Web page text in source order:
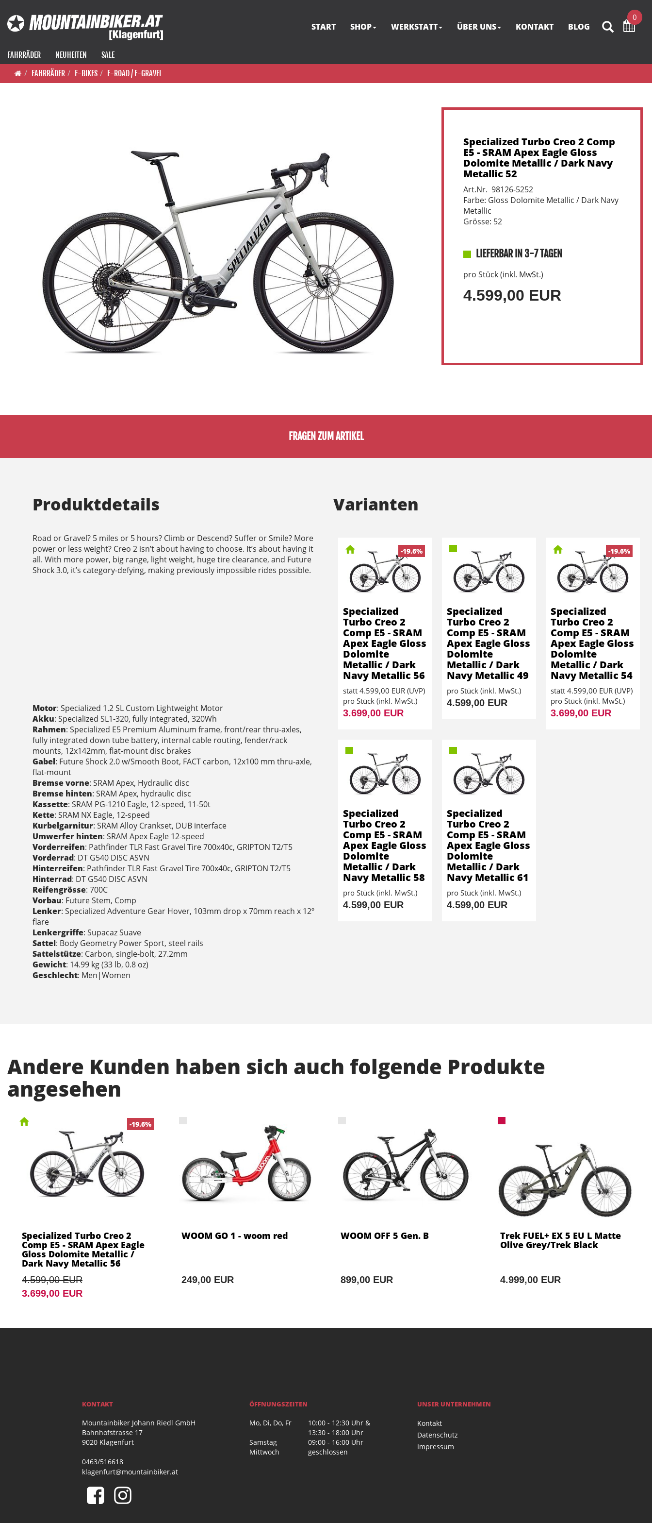
0
START SHOP WERKSTATT ÜBER UNS KONTAKT BLOG
FAHRRÄDER NEUHEITEN
SALE
FAHRRÄDER
E-BIKES E-ROAD / E-GRAVEL
Specialized Turbo Creo 2 Comp
E5 - SRAM Apex Eagle Gloss
Dolomite Metallic / Dark Navy
Metallic 52
Art.Nr. 98126-5252
Farbe: Gloss Dolomite Metallic / Dark Navy
Metallic
Grösse: 52
LIEFERBAR IN 3-7 TAGEN
pro Stück (inkl. MwSt.)
4.599,00 EUR
FRAGEN ZUM ARTIKEL
Produktdetails
Road or Gravel? 5 miles or 5 hours? Climb or Descend? Suffer or Smile? More
power or less weight? Creo 2 isn’t about having to choose. It’s about having it
all. With more power, big range, light weight, huge tire clearance, and Future
Shock 3.0, it’s category-defying, making previously impossible rides possible.
Motor: Specialized 1.2 SL Custom Lightweight Motor
Akku: Specialized SL1-320, fully integrated, 320Wh
Rahmen: Specialized E5 Premium Aluminum frame, front/rear thru-axles,
fully integrated down tube battery, internal cable routing, fender/rack
mounts, 12x142mm, flat-mount disc brakes
Gabel: Future Shock 2.0 w/Smooth Boot, FACT carbon, 12x100 mm thru-axle,
flat-mount
Bremse vorne: SRAM Apex, Hydraulic disc
Bremse hinten: SRAM Apex, hydraulic disc
Kassette: SRAM PG-1210 Eagle, 12-speed, 11-50t
Kette: SRAM NX Eagle, 12-speed
Kurbelgarnitur: SRAM Alloy Crankset, DUB interface
Umwerfer hinten: SRAM Apex Eagle 12-speed
Vorderreifen: Pathfinder TLR Fast Gravel Tire 700x40c, GRIPTON T2/T5
Vorderrad: DT G540 DISC ASVN
Hinterreifen: Pathfinder TLR Fast Gravel Tire 700x40c, GRIPTON T2/T5
Hinterrad: DT G540 DISC ASVN
Reifengrösse: 700C
Vorbau: Future Stem, Comp
Lenker: Specialized Adventure Gear Hover, 103mm drop x 70mm reach x 12º
flare
Lenkergriffe: Supacaz Suave
Sattel: Body Geometry Power Sport, steel rails
Sattelstütze: Carbon, single-bolt, 27.2mm
Gewicht: 14.99 kg (33 lb, 0.8 oz)
Geschlecht: Men|Women
Varianten
-19.6%
Specialized
Turbo Creo 2
Comp E5 - SRAM
Apex Eagle Gloss
Dolomite
Metallic / Dark
Navy Metallic 56
statt 4.599,00 EUR (UVP)
pro Stück (inkl. MwSt.)
3.699,00 EUR
Specialized
Turbo Creo 2
Comp E5 - SRAM
Apex Eagle Gloss
Dolomite
Metallic / Dark
Navy Metallic 49
pro Stück (inkl. MwSt.)
4.599,00 EUR
-19.6%
Specialized
Turbo Creo 2
Comp E5 - SRAM
Apex Eagle Gloss
Dolomite
Metallic / Dark
Navy Metallic 54
statt 4.599,00 EUR (UVP)
pro Stück (inkl. MwSt.)
3.699,00 EUR
Specialized
Turbo Creo 2
Comp E5 - SRAM
Apex Eagle Gloss
Dolomite
Metallic / Dark
Navy Metallic 58
pro Stück (inkl. MwSt.)
4.599,00 EUR
Specialized
Turbo Creo 2
Comp E5 - SRAM
Apex Eagle Gloss
Dolomite
Metallic / Dark
Navy Metallic 61
pro Stück (inkl. MwSt.)
4.599,00 EUR
Andere Kunden haben sich auch folgende Produkte
angesehen
-19.6%
Specialized Turbo Creo 2
Comp E5 - SRAM Apex Eagle
Gloss Dolomite Metallic /
Dark Navy Metallic 56
4.599,00 EUR
3.699,00 EUR
WOOM GO 1 - woom red
249,00 EUR
WOOM OFF 5 Gen. B
899,00 EUR
Trek FUEL+ EX 5 EU L Matte
Olive Grey/Trek Black
4.999,00 EUR
KONTAKT
Mountainbiker Johann Riedl GmbH
Bahnhofstrasse 17
9020 Klagenfurt
0463/516618
klagenfurt@mountainbiker.at
ÖFFNUNGSZEITEN
Mo, Di, Do, Fr
10:00 - 12:30 Uhr &
13:30 - 18:00 Uhr
Samstag
09:00 - 16:00 Uhr
Mittwoch
geschlossen
UNSER UNTERNEHMEN
Kontakt
Datenschutz
Impressum